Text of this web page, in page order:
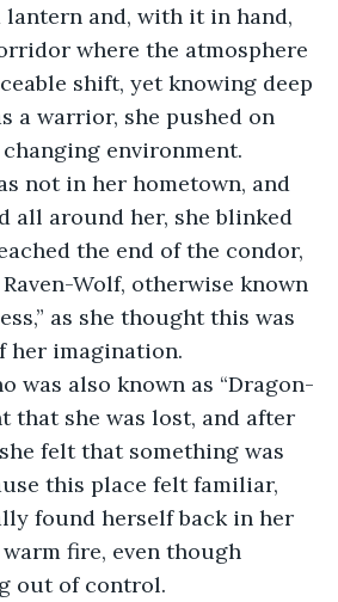
lantern and, with it in hand,
where the atmosphere
shift, yet knowing deep
a warrior, she pushed on
environment.
not in her hometown, and
all around her, she blinked
the end of the condor,
Wolf, otherwise known
as she thought this was
her imagination.
was also known as “Dragon-
that she was lost, and after
felt that something was
this place felt familiar,
found herself back in her
fire, even though
out of control.